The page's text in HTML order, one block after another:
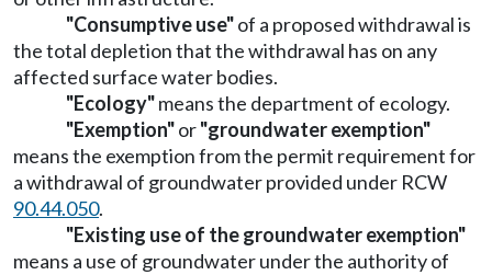
"Consumptive use"of a proposed withdrawal is
the total depletion that the withdrawal has on any
affected surface water bodies.
"Ecology"means the department of ecology.
"Exemption"or"groundwater exemption"
means the exemption from the permit requirement for
a withdrawal of groundwater provided under RCW
90.44.050.
"Existing use of the groundwater exemption"
means a use of groundwater under the authority of